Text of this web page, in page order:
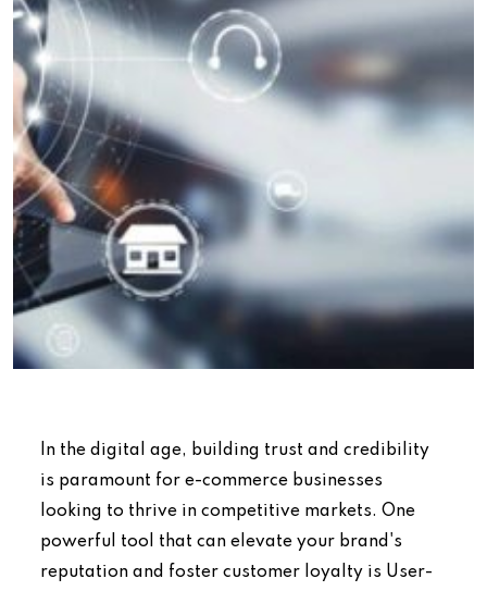
In the digital age, building trust and credibility
is paramount for e-commerce businesses
looking to thrive in competitive markets. One
powerful tool that can elevate your brand's
reputation and foster customer loyalty is User-